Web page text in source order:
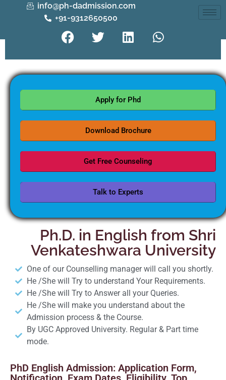
info@ph-dadmission.com
+91-9312650500
Apply for Phd
Download Brochure
Get Free Counseling
Talk to Experts
Ph.D. in English from Shri
Venkateshwara University
One of our Counselling manager will call you shortly.
He /She will Try to understand Your Requirements.
He /She will Try to Answer all your Queries.
He /She will make you understand about the
Admission process & the Course.
By UGC Approved University. Regular & Part time
mode.
PhD English Admission: Application Form,